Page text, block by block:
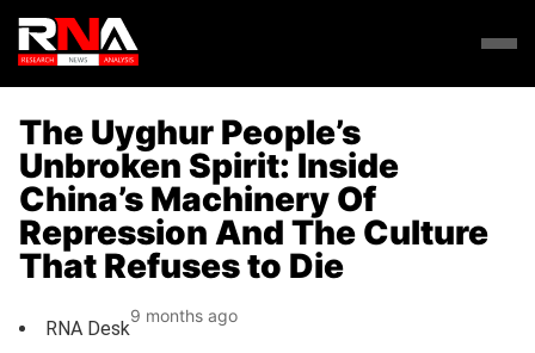
The Uyghur People’s
Unbroken Spirit: Inside
China’s Machinery Of
Repression And The Culture
That Refuses to Die
RNA Desk
9 months ago